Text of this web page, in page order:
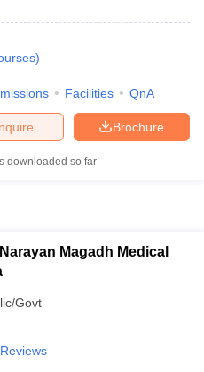
)
Facilities QnA
Brochure
downloaded so far
Magadh Medical
Govt